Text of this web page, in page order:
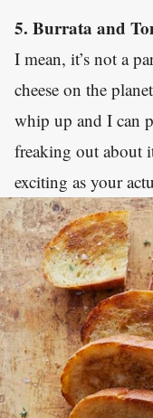
5. Burrata and
I mean, it’s not a
cheese on the
whip up and I can
freaking out about
exciting as your